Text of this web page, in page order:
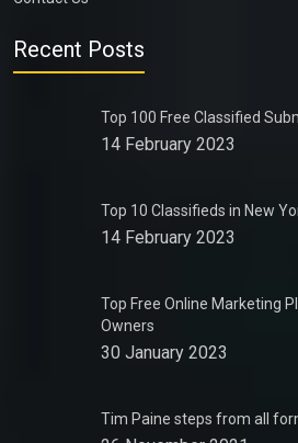
Recent Posts
Top 100 Free Classified
14 February 2023
Top 10 Classifieds in New
14 February 2023
Top Free Online Marketing
Owners
30 January 2023
Tim Paine steps from all